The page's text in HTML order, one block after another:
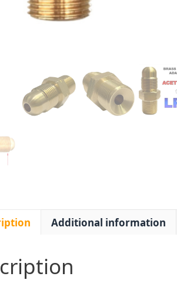
Additional information